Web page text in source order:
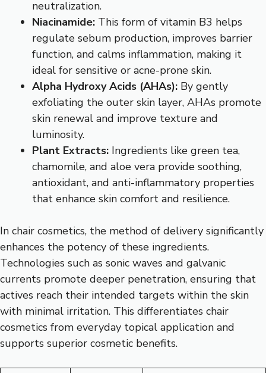
neutralization.
Niacinamide: This form of vitamin B3 helps
regulate sebum production, improves barrier
function, and calms inflammation, making it
ideal for sensitive or acne-prone skin.
Alpha Hydroxy Acids (AHAs): By gently
exfoliating the outer skin layer, AHAs promote
skin renewal and improve texture and
luminosity.
Plant Extracts: Ingredients like green tea,
chamomile, and aloe vera provide soothing,
antioxidant, and anti-inflammatory properties
that enhance skin comfort and resilience.
In chair cosmetics, the method of delivery significantly
enhances the potency of these ingredients.
Technologies such as sonic waves and galvanic
currents promote deeper penetration, ensuring that
actives reach their intended targets within the skin
with minimal irritation. This differentiates chair
cosmetics from everyday topical application and
supports superior cosmetic benefits.